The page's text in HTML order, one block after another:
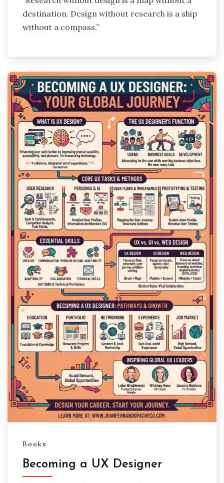
destination. Design without research is a ship
without a compass.”
Books
Becoming a UX Designer